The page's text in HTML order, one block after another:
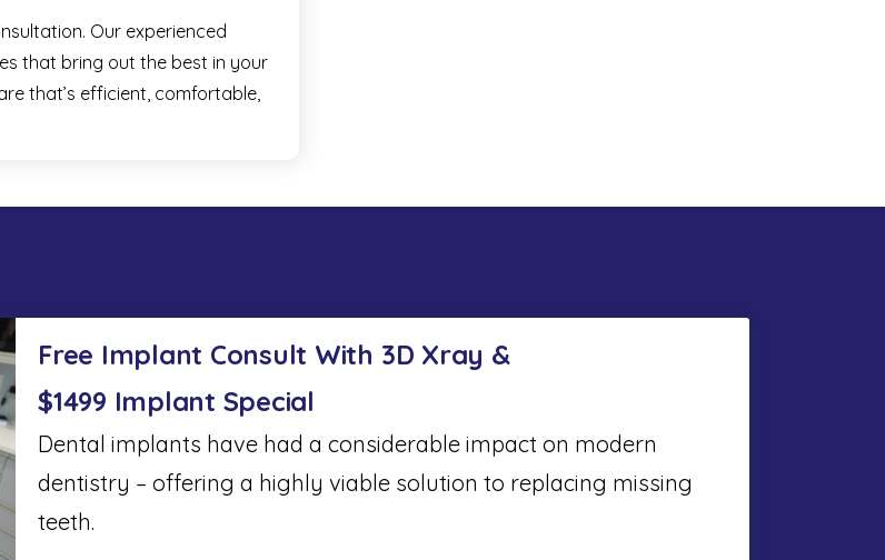
Our experienced
that bring out the best in your
that’s efficient, comfortable,
Free Implant Consult With 3D Xray &
$1499 Implant Special
Dental implants have had a considerable impact on modern
dentistry – offering a highly viable solution to replacing missing
teeth.